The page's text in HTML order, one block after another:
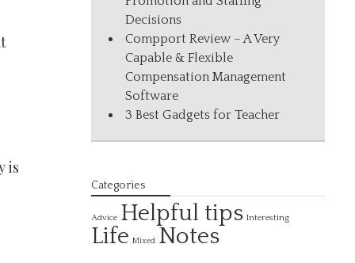
is
Decisions
Compport Review – A Very
Capable & Flexible
Compensation Management
Software
3 Best Gadgets for Teacher
Categories
Advice Helpful tips Interesting
Life Mixed Notes